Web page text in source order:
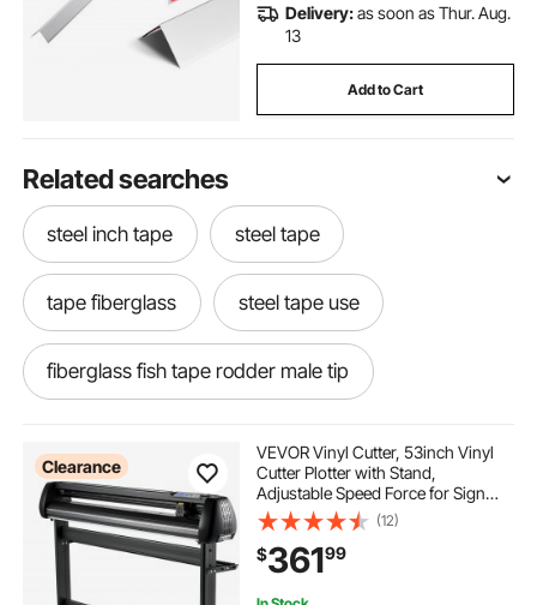
Delivery:as soon as Thur. Aug.
13
Add to Cart
Related searches
steel inch tape steel tape
tape fiberglass steel tape use
fiberglass fish tape rodder male tip
short electric fish tape
fish tape rodder with footage
yeeoy fish tank stand
Clearance
VEVOR Vinyl Cutter, 53inch Vinyl
Cutter Plotter with Stand,
Adjustable Speed Force for Sign
Making Vinyl Plotter, SignMaster
Software Vinyl Tape Tools Vinyl
Printer Available with
COM/USB/Bluetooth
(12)
$36199